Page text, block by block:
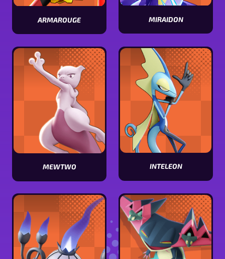
ARMAROUGE
stats
MIRAIDON
stats
MEWTWO
stats
INTELEON
stats